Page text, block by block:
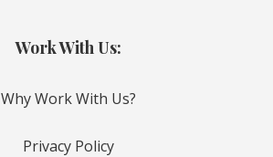
Work With Us:
Why Work With Us?
Privacy Policy